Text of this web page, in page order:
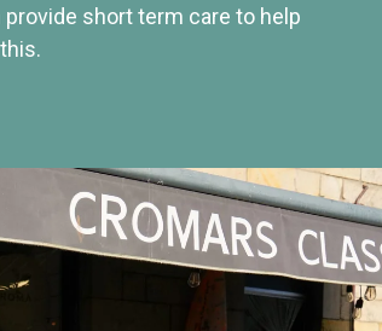
short term care to help